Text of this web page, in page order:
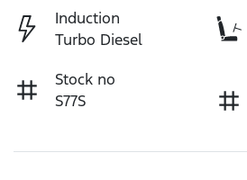
Induction
Turbo Diesel
Stock no
S77S